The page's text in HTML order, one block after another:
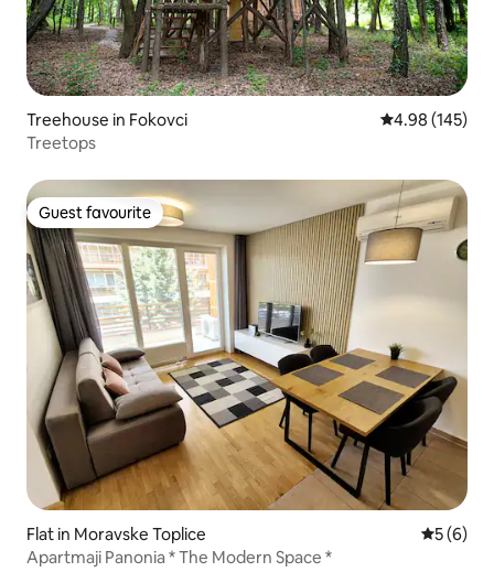
Treehouse in Fokovci 4.98 out of 5
4.98 (145)
Treetops
Guest favourite
Guest favourite
Flat in Moravske Toplice 5 out of
5 (6)
Apartmaji Panonia * The Modern Space *